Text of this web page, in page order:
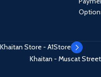
Khaitan Store - A1Store
Khaitan - Muscat